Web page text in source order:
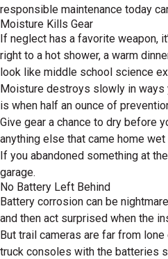
responsible maintenance today
Moisture Kills Gear
If neglect has a favorite weapon,
right to a hot shower, a warm
look like middle school science
Moisture destroys slowly in ways
is when half an ounce of
Give gear a chance to dry before
anything else that came home wet
If you abandoned something at
garage.
No Battery Left Behind
Battery corrosion can be
and then act surprised when the
But trail cameras are far from
truck consoles with the batteries